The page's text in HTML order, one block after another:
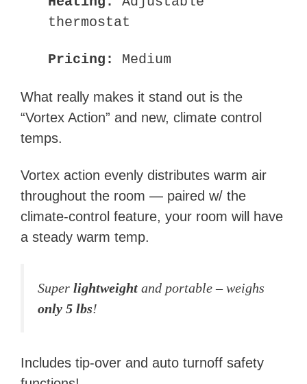
thermostat
Pricing: Medium
What really makes it stand out is the
“Vortex Action” and new, climate control
temps.
Vortex action evenly distributes warm air
throughout the room — paired w/ the
climate-control feature, your room will have
a steady warm temp.
Super lightweight and portable – weighs
only 5 lbs!
Includes tip-over and auto turnoff safety